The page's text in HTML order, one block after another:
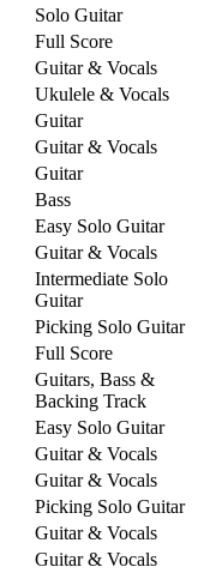
Solo Guitar
Full Score
Guitar & Vocals
Ukulele & Vocals
Guitar
Guitar & Vocals
Guitar
Bass
Easy Solo Guitar
Guitar & Vocals
Intermediate Solo
Guitar
Picking Solo Guitar
Full Score
Guitars, Bass &
Backing Track
Easy Solo Guitar
Guitar & Vocals
Guitar & Vocals
Picking Solo Guitar
Guitar & Vocals
Guitar & Vocals